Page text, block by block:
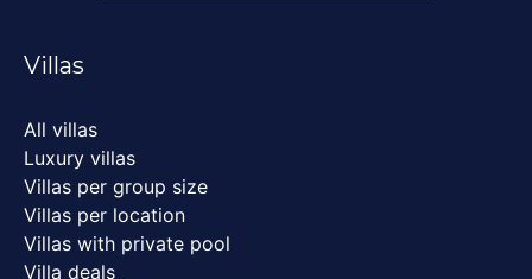
Villas
All villas
Luxury villas
Villas per group size
Villas per location
Villas with private pool
Villa deals